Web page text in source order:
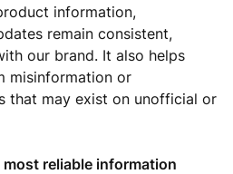
information,
remain consistent,
our brand. It also helps
misinformation or
that may exist on unofficial or
reliable information